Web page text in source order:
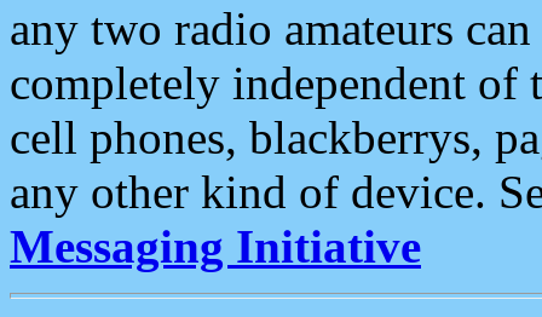
any two radio amateurs
completely independent of
cell phones, blackberrys,
any other kind of device.
Messaging Initiative